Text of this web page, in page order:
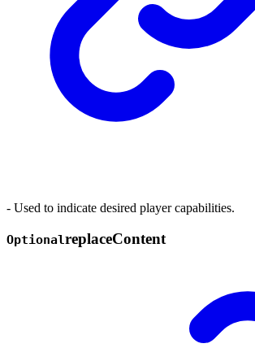
- Used to indicate desired player capabilities.
OptionalreplaceContent